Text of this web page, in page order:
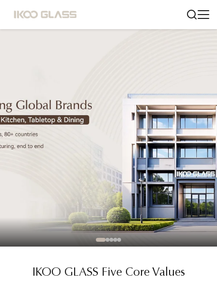
IKOO GLASS Five Core Values